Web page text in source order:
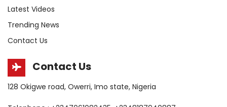
Latest Videos
Trending News
Contact Us
Contact Us
128 Okigwe road, Owerri, Imo state, Nigeria